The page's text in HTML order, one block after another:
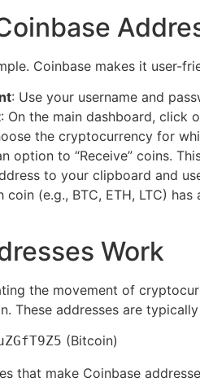
Coinbase makes it user-
: Use your username and
: On the main dashboard, click
the cryptocurrency for
option to “Receive” coins.
to your clipboard and
(e.g., BTC, ETH, LTC)
Work
the movement of
These addresses are
(Bitcoin)
that make Coinbase